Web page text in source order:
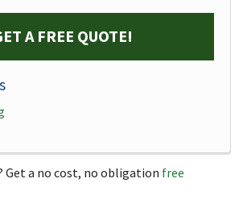
A FREE QUOTE!
Get a no cost, no obligation free